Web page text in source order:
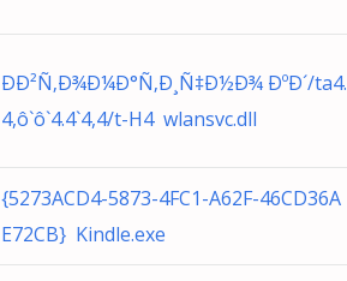
ÐÐ²Ñ‚Ð¾Ð¼Ð°Ñ‚Ð¸Ñ‡Ð½Ð¾ ÐºÐ´/ta4.
4,ô`ô`4.4`4,4/t-H4 wlansvc.dll
{5273ACD4-5873-4FC1-A62F-46CD36A
E72CB} Kindle.exe